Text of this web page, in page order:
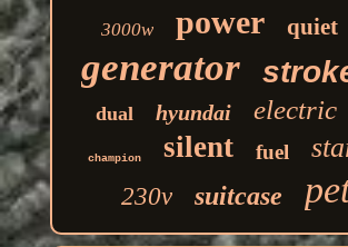
3000w power quiet
generator
dual hyundai electric
champion silent fuel
230v suitcase